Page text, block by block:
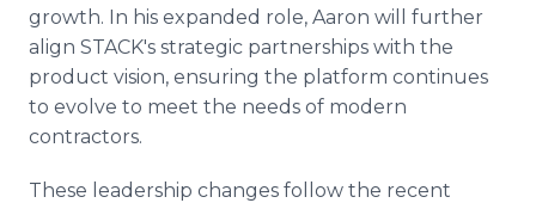
growth. In his expanded role, Aaron will further
align STACK's strategic partnerships with the
product vision, ensuring the platform continues
to evolve to meet the needs of modern
contractors.
These leadership changes follow the recent